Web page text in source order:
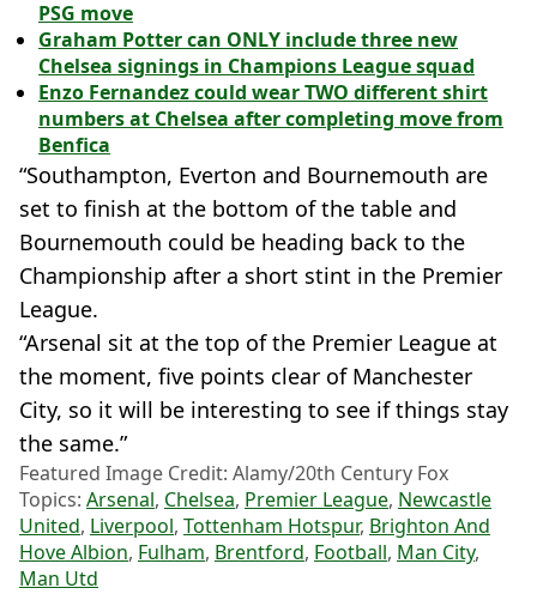
PSG move
Graham Potter can ONLY include three new
Chelsea signings in Champions League squad
Enzo Fernandez could wear TWO different shirt
numbers at Chelsea after completing move from
Benfica
“Southampton, Everton and Bournemouth are
set to finish at the bottom of the table and
Bournemouth could be heading back to the
Championship after a short stint in the Premier
League.
“Arsenal sit at the top of the Premier League at
the moment, five points clear of Manchester
City, so it will be interesting to see if things stay
the same.”
Featured Image Credit: Alamy/20th Century Fox
Topics: Arsenal, Chelsea, Premier League, Newcastle
United, Liverpool, Tottenham Hotspur, Brighton And
Hove Albion, Fulham, Brentford, Football, Man City,
Man Utd